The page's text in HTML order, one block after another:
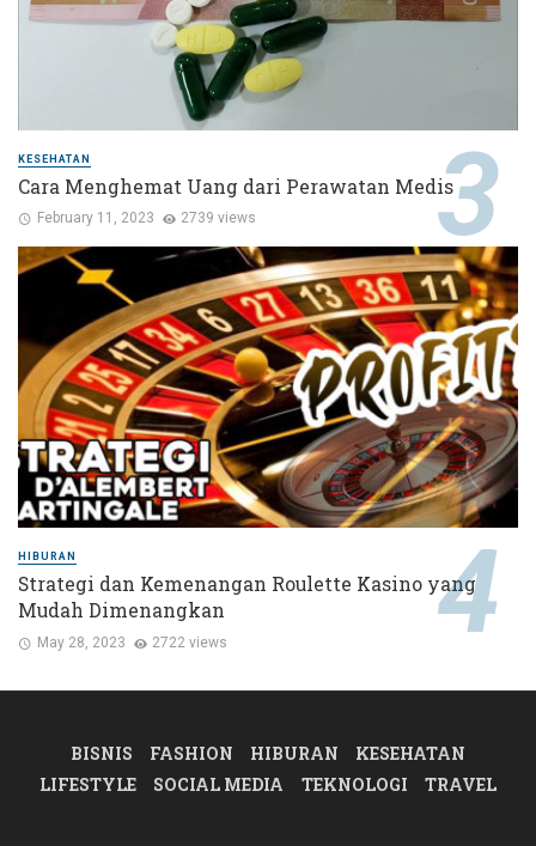
KESEHATAN
Cara Menghemat Uang dari Perawatan Medis
February 11, 2023 2739 views
HIBURAN
Strategi dan Kemenangan Roulette Kasino yang
Mudah Dimenangkan
May 28, 2023 2722 views
BISNIS FASHION HIBURAN
KESEHATAN
LIFESTYLE
SOCIAL MEDIA TEKNOLOGI TRAVEL